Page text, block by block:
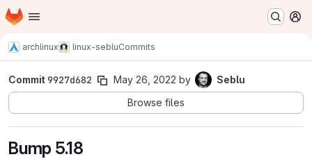
Skip to main content
Homepage
archlinux linux-sebluCommits
Commit9927d682 May 26, 2022 by
Seblu
Browse files
Bump 5.18